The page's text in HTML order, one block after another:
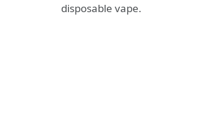
disposable vape.